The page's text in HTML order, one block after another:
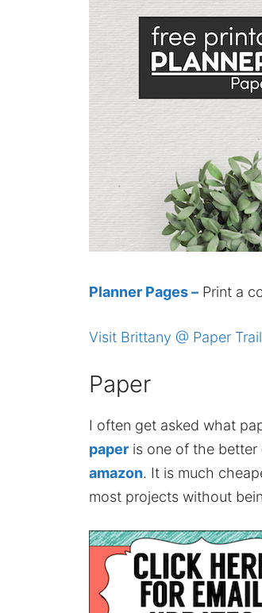
Planner Pages – Print a
Visit Brittany @ Paper
Paper
I often get asked what
paper is one of the better
amazon. It is much
most projects without